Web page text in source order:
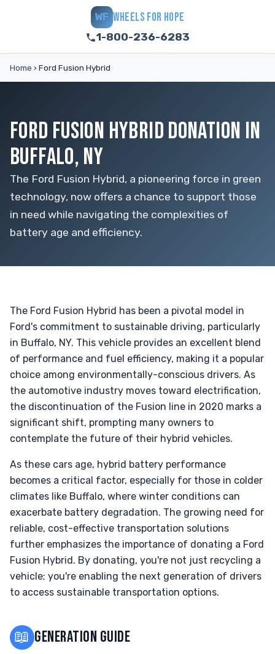
WF WHEELS FOR HOPE
1-800-236-6283
Home › Ford Fusion Hybrid
FORD FUSION HYBRID DONATION IN
BUFFALO, NY
The Ford Fusion Hybrid, a pioneering force in green
technology, now offers a chance to support those
in need while navigating the complexities of
battery age and efficiency.
The Ford Fusion Hybrid has been a pivotal model in
Ford's commitment to sustainable driving, particularly
in Buffalo, NY. This vehicle provides an excellent blend
of performance and fuel efficiency, making it a popular
choice among environmentally-conscious drivers. As
the automotive industry moves toward electrification,
the discontinuation of the Fusion line in 2020 marks a
significant shift, prompting many owners to
contemplate the future of their hybrid vehicles.
As these cars age, hybrid battery performance
becomes a critical factor, especially for those in colder
climates like Buffalo, where winter conditions can
exacerbate battery degradation. The growing need for
reliable, cost-effective transportation solutions
further emphasizes the importance of donating a Ford
Fusion Hybrid. By donating, you're not just recycling a
vehicle; you're enabling the next generation of drivers
to access sustainable transportation options.
📖 GENERATION GUIDE